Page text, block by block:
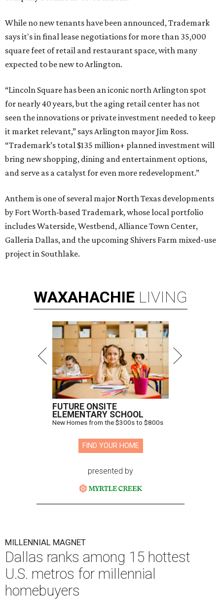
While no new tenants have been announced, Trademark
says it's in final lease negotiations for more than 35,000
square feet of retail and restaurant space, with many
expected to be new to Arlington.
“Lincoln Square has been an iconic north Arlington spot
for nearly 40 years, but the aging retail center has not
seen the innovations or private investment needed to keep
it market relevant,” says Arlington mayor Jim Ross.
“Trademark’s total $135 million+ planned investment will
bring new shopping, dining and entertainment options,
and serve as a catalyst for even more redevelopment.”
Anthem is one of several major North Texas developments
by Fort Worth-based Trademark, whose local portfolio
includes Waterside, Westbend, Alliance Town Center,
Galleria Dallas, and the upcoming Shivers Farm mixed-use
project in Southlake.
WAXAHACHIE LIVING
FUTURE ONSITE
ELEMENTARY SCHOOL
New Homes from the $300s to $800s
FIND YOUR HOME
presented by
MILLENNIAL MAGNET
Dallas ranks among 15 hottest
U.S. metros for millennial
homebuyers